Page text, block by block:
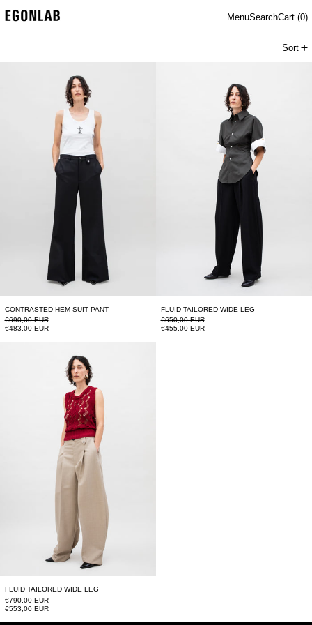
MenuSearchCart (0)
Sort
CONTRASTED HEM SUIT PANT
Regular price
€690,00 EUR
Sale price
€483,00 EUR
FLUID TAILORED WIDE LEG
Regular price
€650,00 EUR
Sale price
€455,00 EUR
FLUID TAILORED WIDE LEG
Regular price
€790,00 EUR
Sale price
€553,00 EUR